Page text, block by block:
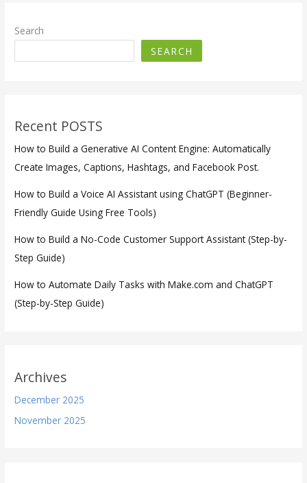
Search
SEARCH
Recent POSTS
How to Build a Generative AI Content Engine: Automatically
Create Images, Captions, Hashtags, and Facebook Post.
How to Build a Voice AI Assistant using ChatGPT (Beginner-
Friendly Guide Using Free Tools)
How to Build a No-Code Customer Support Assistant (Step-by-
Step Guide)
How to Automate Daily Tasks with Make.com and ChatGPT
(Step-by-Step Guide)
Archives
December 2025
November 2025